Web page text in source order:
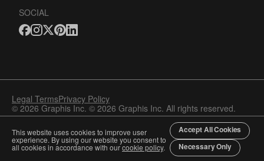
SOCIAL
Legal TermsPrivacy Policy
© 2026 Graphis Inc. © 2026 Graphis Inc. All rights reserved.
This website uses cookies to improve user
experience. By using our website you consent to
all cookies in accordance with ourcookie policy.
Accept All Cookies
Necessary Only